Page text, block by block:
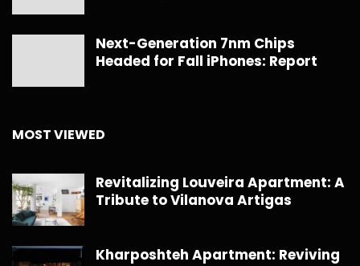
Next-Generation 7nm Chips
Headed for Fall iPhones: Report
MOST VIEWED
Revitalizing Louveira Apartment: A
Tribute to Vilanova Artigas
Kharposhteh Apartment: Reviving